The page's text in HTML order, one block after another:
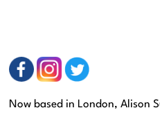
Now based in London, Alison